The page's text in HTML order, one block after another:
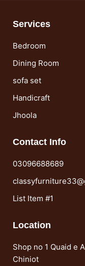
Services
Bedroom
Dining Room
sofa set
Handicraft
Jhoola
Contact Info
03096688689
List Item #1
Location
Shop no 1 Quaid e
Chiniot